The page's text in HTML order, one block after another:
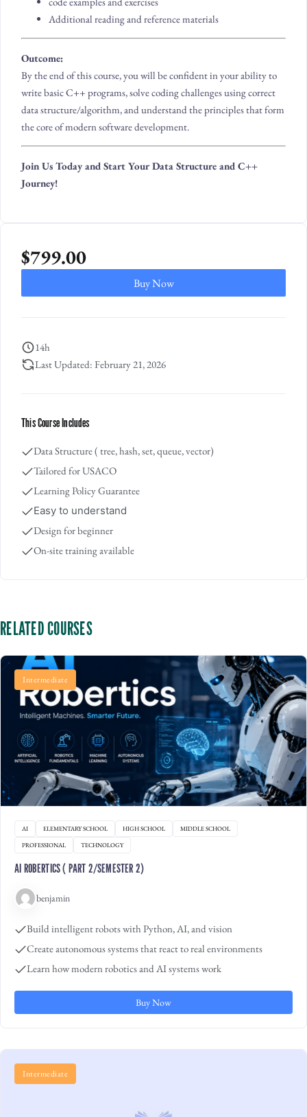
Additional reading and reference materials
Outcome:
By the end of this course, you will be confident in your ability to
write basic C++ programs, solve coding challenges using correct
data structure/algorithm, and understand the principles that form
the core of modern software development.
Join Us Today and Start Your Data Structure and C++
Journey!
$799.00
Buy Now
14h
Last Updated: February 21, 2026
This Course Includes
Data Structure ( tree, hash, set, queue, vector)
Tailored for USACO
Learning Policy Guarantee
Easy to understand
Design for beginner
On-site training available
RELATED COURSES
Intermediate
AI ELEMENTARY SCHOOL HIGH SCHOOL
MIDDLE SCHOOL
PROFESSIONAL
TECHNOLOGY
AI ROBERTICS ( PART 2/SEMESTER 2)
benjamin
Build intelligent robots with Python, AI, and vision
Create autonomous systems that react to real environments
Learn how modern robotics and AI systems work
Buy Now
Intermediate